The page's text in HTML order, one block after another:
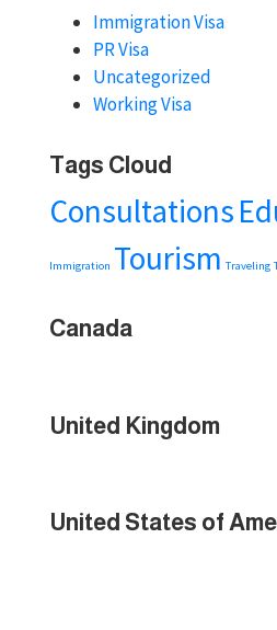
Immigration Visa
PR Visa
Uncategorized
Working Visa
Tags Cloud
Consultations
Immigration Tourism Traveling
Canada
United Kingdom
United States of